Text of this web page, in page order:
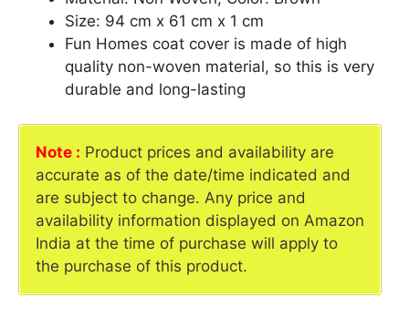
Size: 94 cm x 61 cm x 1 cm
Fun Homes coat cover is made of high
quality non-woven material, so this is very
durable and long-lasting
Note : Product prices and availability are
accurate as of the date/time indicated and
are subject to change. Any price and
availability information displayed on Amazon
India at the time of purchase will apply to
the purchase of this product.